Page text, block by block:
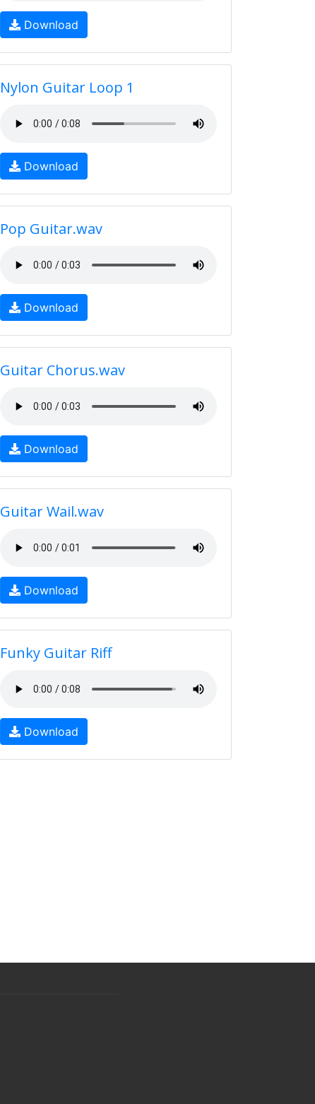
Download
Nylon Guitar Loop 1
Download
Pop Guitar.wav
Download
Guitar Chorus.wav
Download
Guitar Wail.wav
Download
Funky Guitar Riff
Download